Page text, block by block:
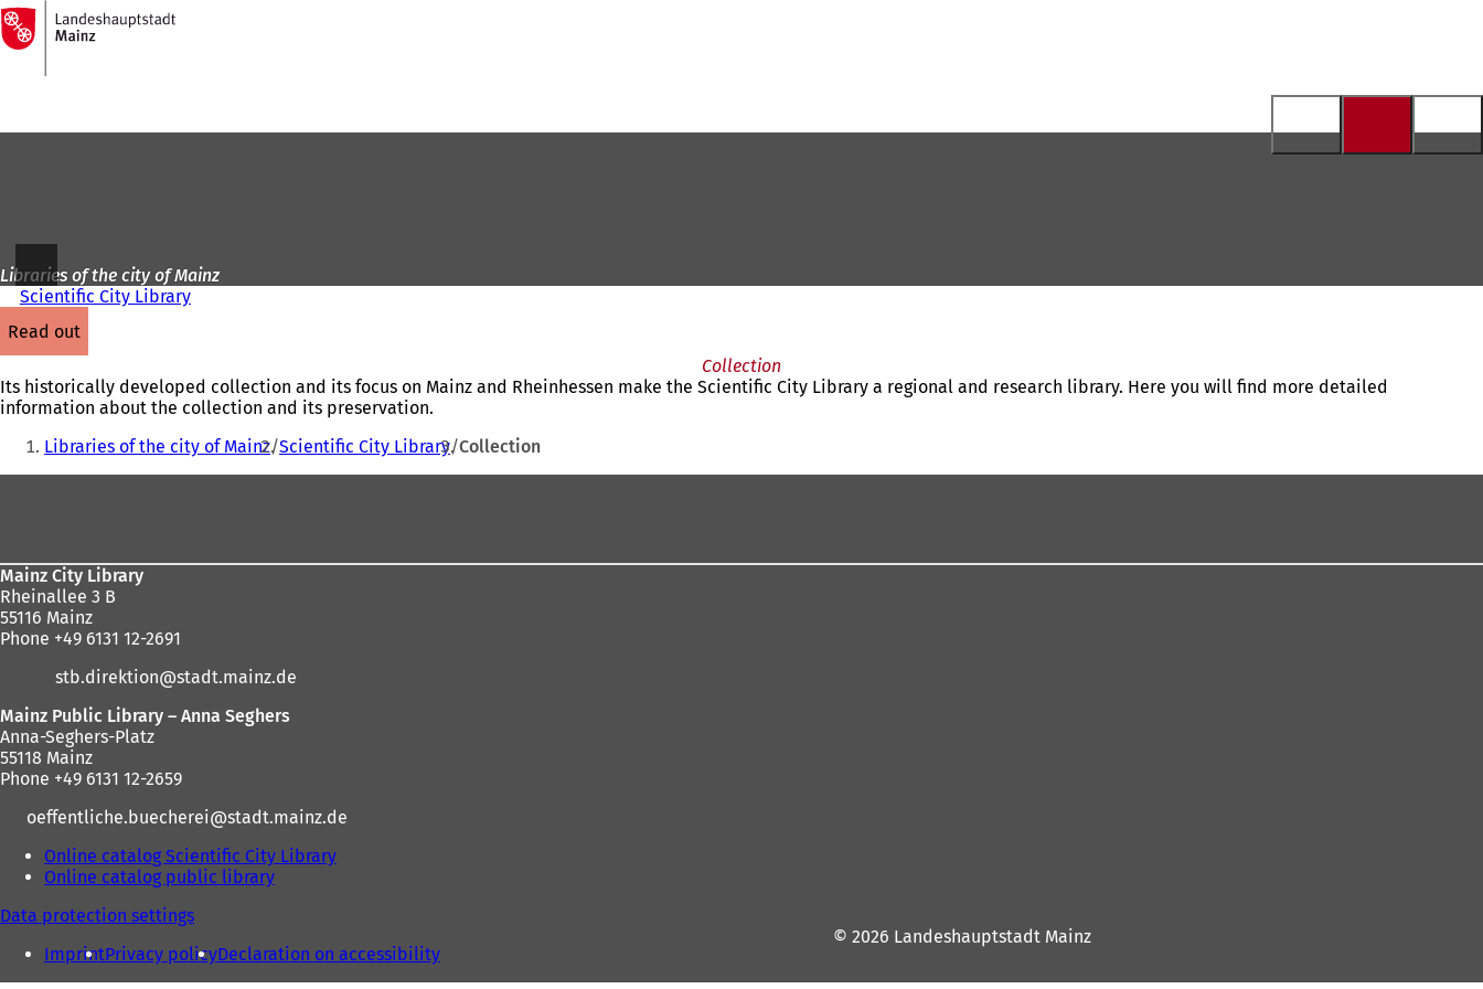
Jump to content
To
the
homepage
Libraries of the city of Mainz
Scientific City Library
read out
Collection
Its historically developed collection and its focus on Mainz and Rheinhessen make the Scientific City Library a regional and research library. Here you will find more detailed
information about the collection and its preservation.
You
Libraries of the city of Mainz Scientific City Library Collection
Mainz City Library
Rheinallee 3 B
55116 Mainz
Phone +49 6131 12-2691
stb.direktion
stadt.mainz de
Mainz Public Library – Anna Seghers
Anna-Seghers-Platz
55118 Mainz
Phone +49 6131 12-2659
oeffentliche.buecherei
stadt.mainz de
Online catalog Scientific City Library
s
i
Online catalog public library
n
s
Data protection settings
ImprintPrivacy policyDeclaration on accessibility
© 2026 Landeshauptstadt Mainz